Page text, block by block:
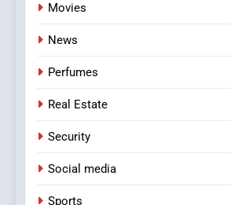
Movies
News
Perfumes
Real Estate
Security
Social media
Sports